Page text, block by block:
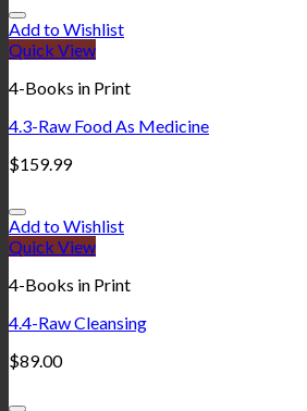
Add to Wishlist
Quick View
4-Books in Print
4.3-Raw Food As Medicine
$159.99
Add to Wishlist
Quick View
4-Books in Print
4.4-Raw Cleansing
$89.00